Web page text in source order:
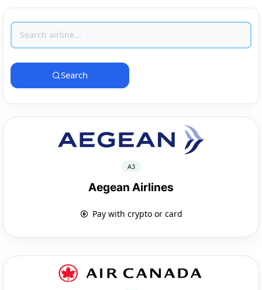
Search
A3
Aegean Airlines
Pay with crypto or card